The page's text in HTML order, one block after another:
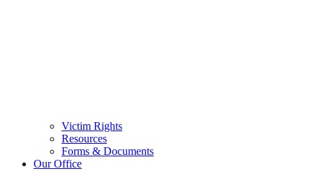
Victim Rights
Resources
Forms & Documents
Our Office